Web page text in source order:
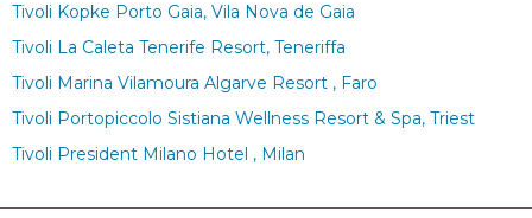
Tivoli Kopke Porto Gaia, Vila Nova de Gaia
Tivoli La Caleta Tenerife Resort, Teneriffa
Tivoli Marina Vilamoura Algarve Resort , Faro
Tivoli Portopiccolo Sistiana Wellness Resort & Spa, Triest
Tivoli President Milano Hotel , Milan